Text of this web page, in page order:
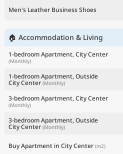
Men's Leather Business Shoes
🏠 Accommodation & Living
1-bedroom Apartment, City Center
(Monthly)
1-bedroom Apartment, Outside
City Center (Monthly)
3-bedroom Apartment, City Center
(Monthly)
3-bedroom Apartment, Outside
City Center (Monthly)
Buy Apartment in City Center (m2)